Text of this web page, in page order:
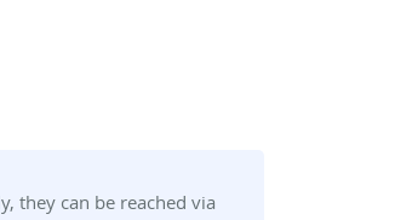
they can be reached via